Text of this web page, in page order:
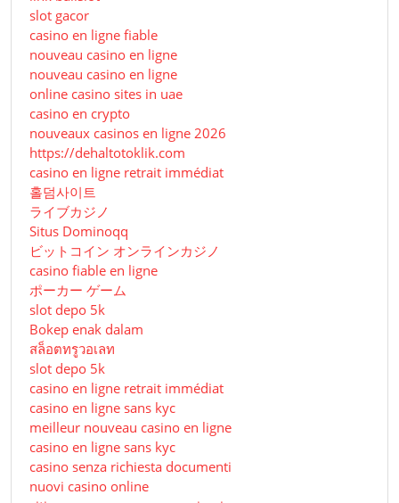
slot gacor
casino en ligne fiable
nouveau casino en ligne
nouveau casino en ligne
online casino sites in uae
casino en crypto
nouveaux casinos en ligne 2026
https://dehaltotoklik.com
casino en ligne retrait immédiat
홀덤사이트
ライブカジノ
Situs Dominoqq
ビットコイン オンラインカジノ
casino fiable en ligne
ポーカー ゲーム
slot depo 5k
Bokep enak dalam
สล็อตทรูวอเลท
slot depo 5k
casino en ligne retrait immédiat
casino en ligne sans kyc
meilleur nouveau casino en ligne
casino en ligne sans kyc
casino senza richiesta documenti
nuovi casino online